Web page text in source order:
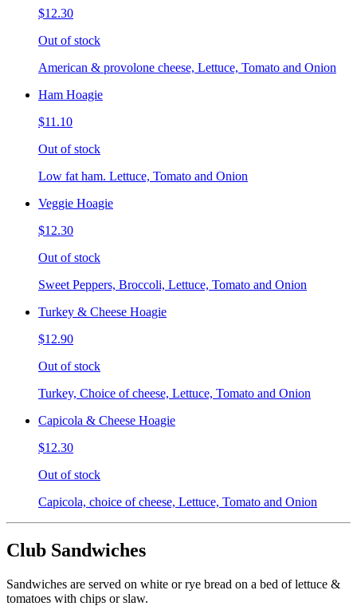
$12.30
Out of stock
American & provolone cheese, Lettuce, Tomato and Onion
Ham Hoagie
$11.10
Out of stock
Low fat ham. Lettuce, Tomato and Onion
Veggie Hoagie
$12.30
Out of stock
Sweet Peppers, Broccoli, Lettuce, Tomato and Onion
Turkey & Cheese Hoagie
$12.90
Out of stock
Turkey, Choice of cheese, Lettuce, Tomato and Onion
Capicola & Cheese Hoagie
$12.30
Out of stock
Capicola, choice of cheese, Lettuce, Tomato and Onion
Club Sandwiches
Sandwiches are served on white or rye bread on a bed of lettuce &
tomatoes with chips or slaw.